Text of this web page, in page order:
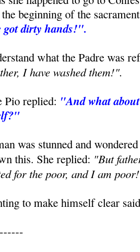
beginning of the
got dirty hands!".
what the Padre was
I have washed them!".
Pio replied: "And what
was stunned and
this. She replied: "But
for the poor, and I am
to make himself clear